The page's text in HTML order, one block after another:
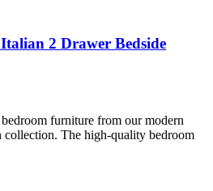
2 Drawer Bedside
furniture from our modern
The high-quality bedroom